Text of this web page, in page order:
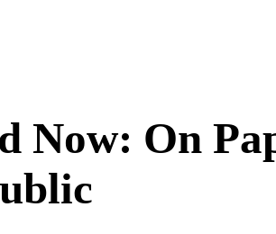
Now: On